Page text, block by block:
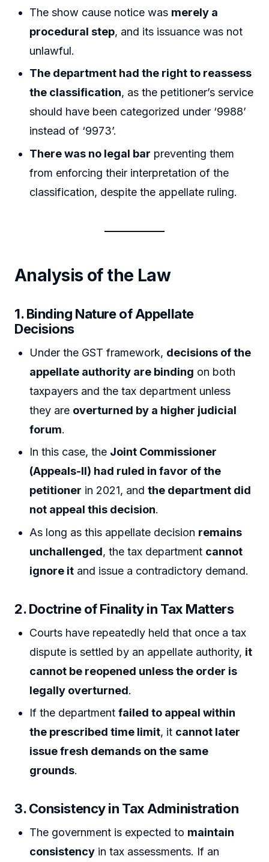
The show cause notice was merely a
procedural step, and its issuance was not
unlawful.
The department had the right to reassess
the classification, as the petitioner’s service
should have been categorized under ‘9988’
instead of ‘9973’.
There was no legal bar preventing them
from enforcing their interpretation of the
classification, despite the appellate ruling.
Analysis of the Law
1. Binding Nature of Appellate
Decisions
Under the GST framework, decisions of the
appellate authority are binding on both
taxpayers and the tax department unless
they are overturned by a higher judicial
forum.
In this case, the Joint Commissioner
(Appeals-II) had ruled in favor of the
petitioner in 2021, andthe department did
not appeal this decision.
As long as this appellate decision remains
unchallenged, the tax department cannot
ignore it and issue a contradictory demand.
2. Doctrine of Finality in Tax Matters
Courts have repeatedly held that once a tax
dispute is settled by an appellate authority, it
cannot be reopened unless the order is
legally overturned.
If the departmentfailed to appeal within
the prescribed time limit, it cannot later
issue fresh demands on the same
grounds.
3. Consistency in Tax Administration
The government is expected to maintain
consistency in tax assessments. If an